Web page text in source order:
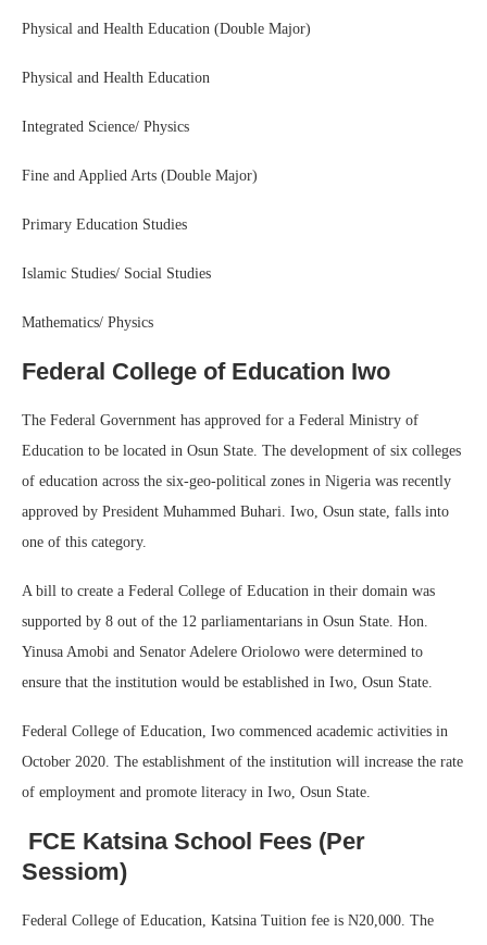
Physical and Health Education (Double Major)
Physical and Health Education
Integrated Science/ Physics
Fine and Applied Arts (Double Major)
Primary Education Studies
Islamic Studies/ Social Studies
Mathematics/ Physics
Federal College of Education Iwo
The Federal Government has approved for a Federal Ministry of
Education to be located in Osun State. The development of six colleges
of education across the six-geo-political zones in Nigeria was recently
approved by President Muhammed Buhari. Iwo, Osun state, falls into
one of this category.
A bill to create a Federal College of Education in their domain was
supported by 8 out of the 12 parliamentarians in Osun State. Hon.
Yinusa Amobi and Senator Adelere Oriolowo were determined to
ensure that the institution would be established in Iwo, Osun State.
Federal College of Education, Iwo commenced academic activities in
October 2020. The establishment of the institution will increase the rate
of employment and promote literacy in Iwo, Osun State.
FCE Katsina School Fees (Per
Sessiom)
Federal College of Education, Katsina Tuition fee is N20,000. The